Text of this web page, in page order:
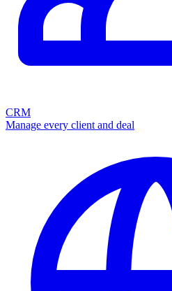
CRM
Manage every client and deal